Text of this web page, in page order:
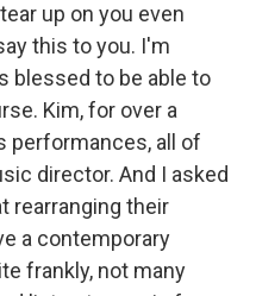
up on you even
this to you. I'm
blessed to be able to
Kim, for over a
performances, all of
director. And I asked
rearranging their
a contemporary
frankly, not many